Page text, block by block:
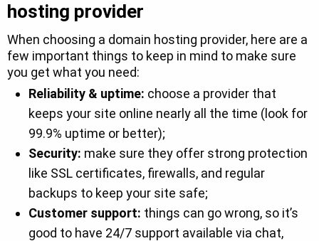
hosting provider
When choosing a domain hosting provider, here are a
few important things to keep in mind to make sure
you get what you need:
Reliability & uptime: choose a provider that
keeps your site online nearly all the time (look for
99.9% uptime or better);
Security: make sure they offer strong protection
like SSL certificates, firewalls, and regular
backups to keep your site safe;
Customer support: things can go wrong, so it’s
good to have 24/7 support available via chat,